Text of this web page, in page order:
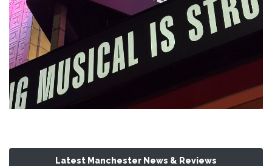
Latest Manchester News & Reviews